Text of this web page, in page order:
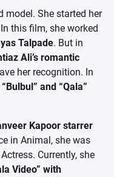
model. She started her
this film, she worked
Talpade. But in
Ali’s romantic
her recognition. In
and “Qala”
Kapoor starrer
in Animal, she was
Currently, she
Video” with